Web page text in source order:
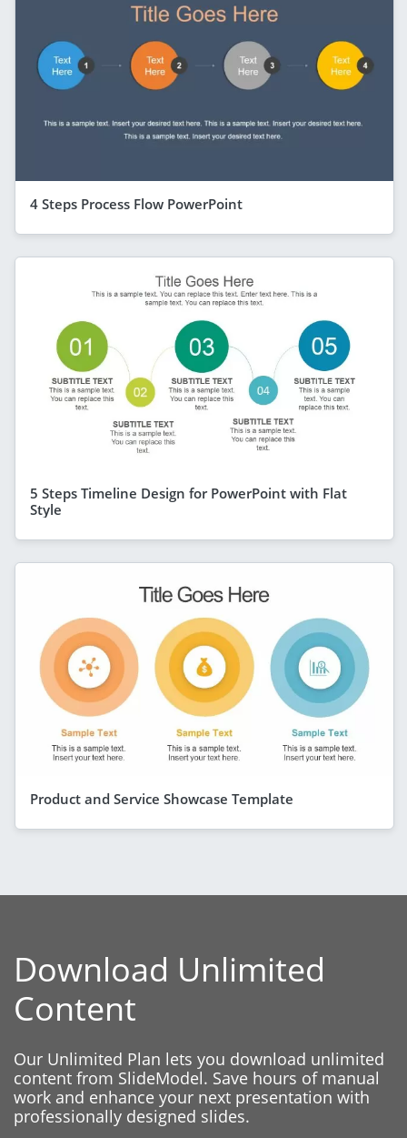
4 Steps Process Flow PowerPoint
5 Steps Timeline Design for PowerPoint with Flat
Style
Product and Service Showcase Template
Download Unlimited
Content
Our Unlimited Plan lets you download unlimited
content from SlideModel. Save hours of manual
work and enhance your next presentation with
professionally designed slides.